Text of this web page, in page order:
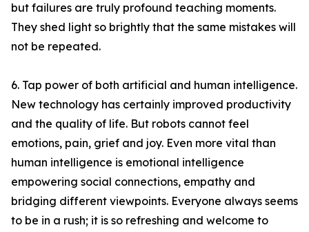
but failures are truly profound teaching moments.
They shed light so brightly that the same mistakes will
not be repeated.
6. Tap power of both artificial and human intelligence.
New technology has certainly improved productivity
and the quality of life. But robots cannot feel
emotions, pain, grief and joy. Even more vital than
human intelligence is emotional intelligence
empowering social connections, empathy and
bridging different viewpoints. Everyone always seems
to be in a rush; it is so refreshing and welcome to